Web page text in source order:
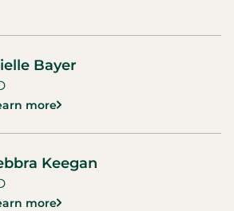
Bayer
more
Keegan
more